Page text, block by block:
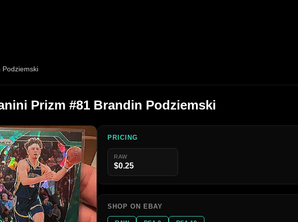
Podziemski
Prizm #81 Brandin Podziemski
PRICING
RAW
$0.25
SHOP ON EBAY